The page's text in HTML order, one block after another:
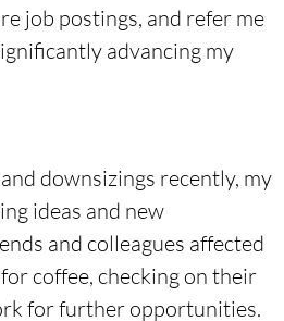
job postings, and refer me
advancing my
downsizings recently, my
ideas and new
and colleagues affected
coffee, checking on their
for further opportunities.